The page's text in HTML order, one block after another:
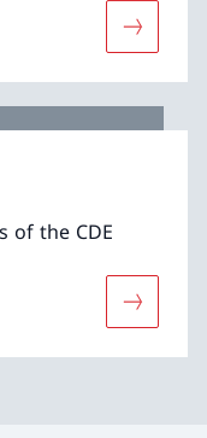
More
of the CDE
More